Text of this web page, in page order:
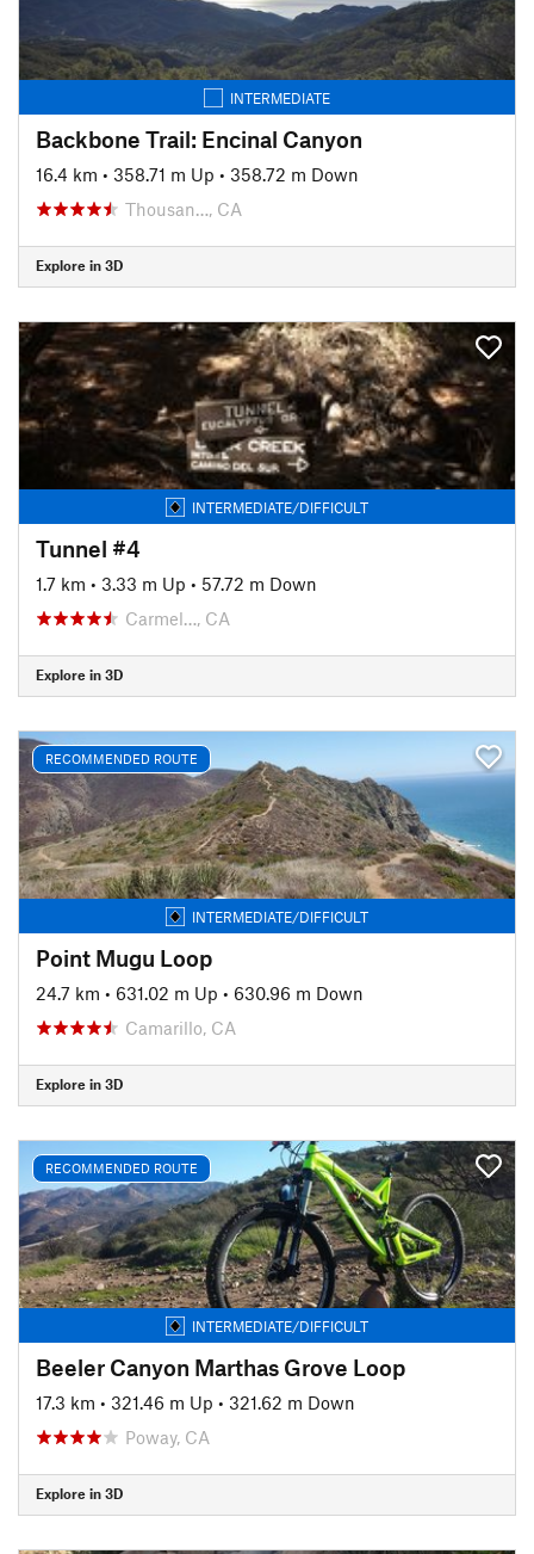
INTERMEDIATE
Backbone Trail: Encinal Canyon
16.4 km • 358.71 m Up • 358.72 m Down
Thousan…, CA
Explore in 3D
INTERMEDIATE/DIFFICULT
Tunnel #4
1.7 km • 3.33 m Up • 57.72 m Down
Carmel…, CA
Explore in 3D
RECOMMENDED ROUTE
INTERMEDIATE/DIFFICULT
Point Mugu Loop
24.7 km • 631.02 m Up • 630.96 m Down
Camarillo, CA
Explore in 3D
RECOMMENDED ROUTE
INTERMEDIATE/DIFFICULT
Beeler Canyon Marthas Grove Loop
17.3 km • 321.46 m Up • 321.62 m Down
Poway, CA
Explore in 3D